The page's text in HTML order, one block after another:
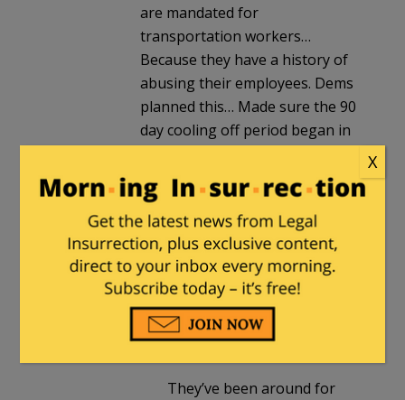
are mandated for
transportation workers…
Because they have a history of
abusing their employees. Dems
planned this… Made sure the 90
day cooling off period began in
pretend to fix things before mid
terms. More money doesn’t fix a
dead railroader because of
fatigue.
healthguyfsuin reply to
Posies. |September 14, 2022
They’ve been around for
X